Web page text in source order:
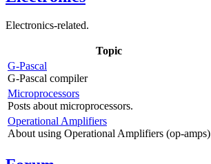
Electronics-related.
Topic
G-Pascal
G-Pascal compiler
Microprocessors
Posts about microprocessors.
Operational Amplifiers
About using Operational Amplifiers (op-amps)